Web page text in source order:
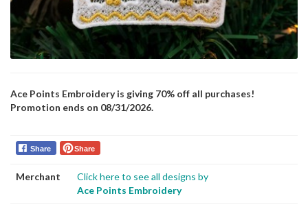
Ace Points Embroidery is giving 70% off all purchases!
Promotion ends on 08/31/2026.
Share Share
Merchant
Click here to see all designs by
Ace Points Embroidery